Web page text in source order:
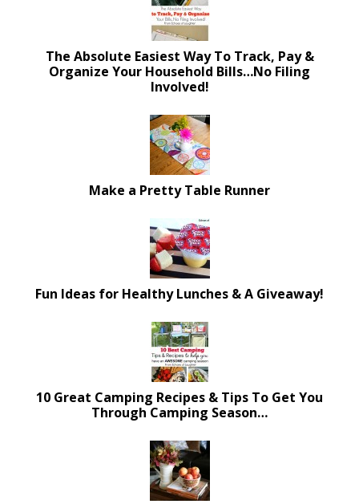
The Absolute Easiest Way To Track, Pay &
Organize Your Household Bills…No Filing
Involved!
Make a Pretty Table Runner
Fun Ideas for Healthy Lunches & A Giveaway!
10 Great Camping Recipes & Tips To Get You
Through Camping Season…